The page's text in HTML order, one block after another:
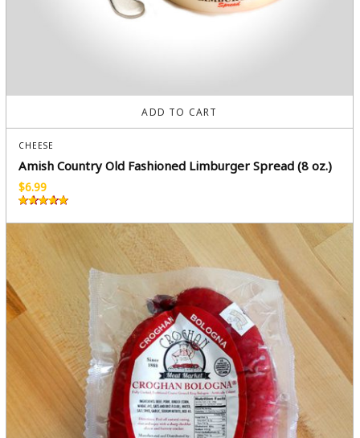
ADD TO CART
CHEESE
Amish Country Old Fashioned Limburger Spread (8 oz.)
$6.99